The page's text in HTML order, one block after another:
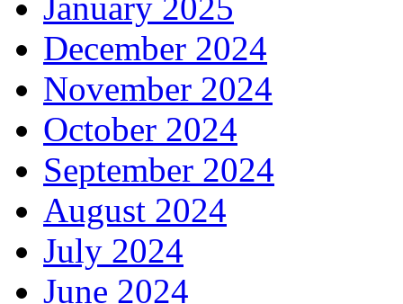
January 2025
December 2024
November 2024
October 2024
September 2024
August 2024
July 2024
June 2024